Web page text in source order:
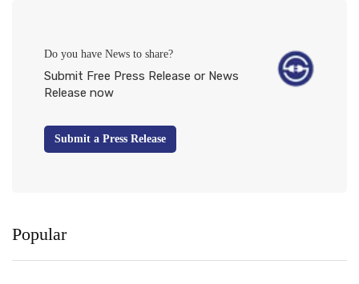
Do you have News to share?
Submit Free Press Release or News
Release now
Submit a Press Release
Popular